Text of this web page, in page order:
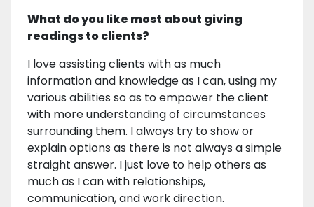
What do you like most about giving
readings to clients?
I love assisting clients with as much
information and knowledge as I can, using my
various abilities so as to empower the client
with more understanding of circumstances
surrounding them. I always try to show or
explain options as there is not always a simple
straight answer. I just love to help others as
much as I can with relationships,
communication, and work direction.